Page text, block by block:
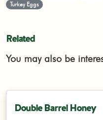
Turkey Eggs
Related
You may also be
Double Barrel Honey